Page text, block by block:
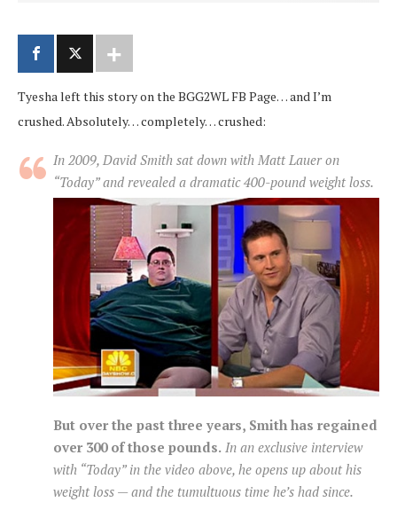
Tyesha left this story on the BGG2WL FB Page… and I’m
crushed. Absolutely… completely… crushed:
In 2009, David Smith sat down with Matt Lauer on
“Today” and revealed a dramatic 400-pound weight loss.
But over the past three years, Smith has regained
over 300 of those pounds. In an exclusive interview
with “Today” in the video above, he opens up about his
weight loss — and the tumultuous time he’s had since.